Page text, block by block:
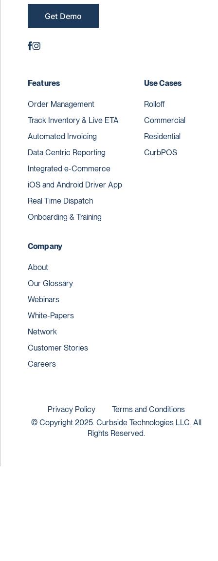
Get Demo
Features
Order Management
Track Inventory & Live ETA
Automated Invoicing
Data Centric Reporting
Integrated e-Commerce
iOS and Android Driver App
Real Time Dispatch
Onboarding & Training
Use Cases
Rolloff
Commercial
Residential
CurbPOS
Company
About
Our Glossary
Webinars
White-Papers
Network
Customer Stories
Careers
© Copyright 2025. Curbside Technologies LLC. All
Rights Reserved.
Privacy Policy Terms and Conditions